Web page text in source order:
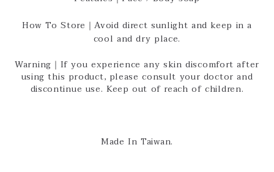
How To Store｜Avoid direct sunlight and keep in a
cool and dry place.
Warning｜If you experience any skin discomfort after
using this product, please consult your doctor and
discontinue use. Keep out of reach of children.
Made In Taiwan.